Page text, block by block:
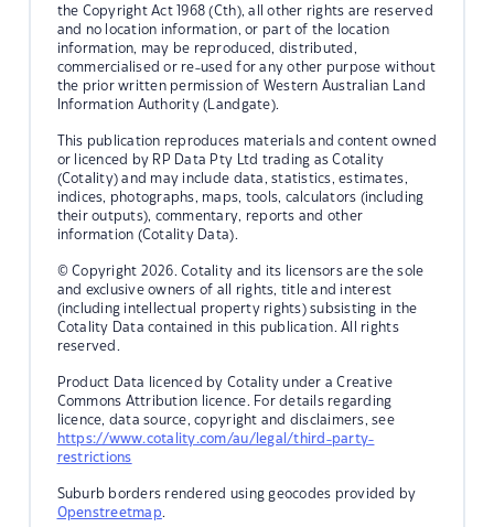
the Copyright Act 1968 (Cth), all other rights are reserved
and no location information, or part of the location
information, may be reproduced, distributed,
commercialised or re-used for any other purpose without
the prior written permission of Western Australian Land
Information Authority (Landgate).
This publication reproduces materials and content owned
or licenced by RP Data Pty Ltd trading as Cotality
(Cotality) and may include data, statistics, estimates,
indices, photographs, maps, tools, calculators (including
their outputs), commentary, reports and other
information (Cotality Data).
© Copyright 2026. Cotality and its licensors are the sole
and exclusive owners of all rights, title and interest
(including intellectual property rights) subsisting in the
Cotality Data contained in this publication. All rights
reserved.
Product Data licenced by Cotality under a Creative
Commons Attribution licence. For details regarding
licence, data source, copyright and disclaimers, see
https://www.cotality.com/au/legal/third-party-
restrictions
Suburb borders rendered using geocodes provided by
Openstreetmap.